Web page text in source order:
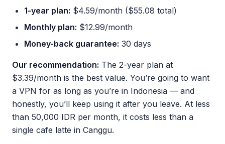
1-year plan: $4.59/month ($55.08 total)
Monthly plan: $12.99/month
Money-back guarantee: 30 days
Our recommendation: The 2-year plan at
$3.39/month is the best value. You’re going to want
a VPN for as long as you’re in Indonesia — and
honestly, you’ll keep using it after you leave. At less
than 50,000 IDR per month, it costs less than a
single cafe latte in Canggu.